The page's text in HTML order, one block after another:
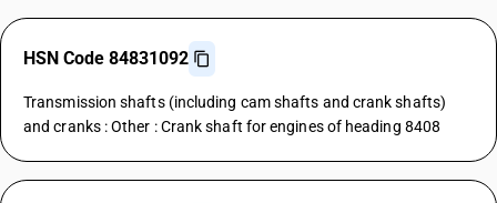
HSN Code 84831092
Transmission shafts (including cam shafts and crank shafts)
and cranks : Other : Crank shaft for engines of heading 8408